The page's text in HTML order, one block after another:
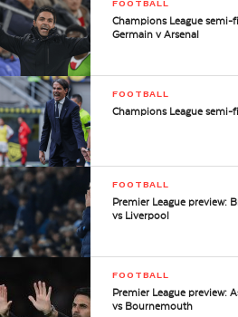
FOOTBALL
Champions League semi-
Germain v Arsenal
FOOTBALL
Champions League semi-
FOOTBALL
Premier League preview:
vs Liverpool
FOOTBALL
Premier League preview:
vs Bournemouth